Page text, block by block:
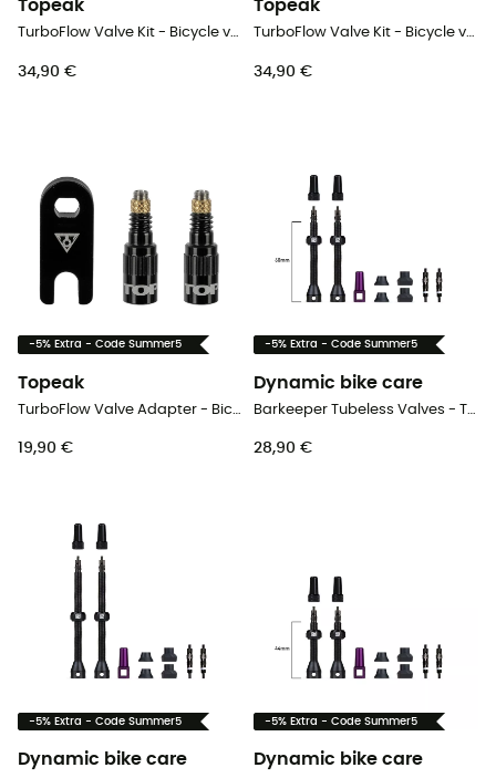
Topeak
TurboFlow Valve Kit - Bicycle valve
34,90 €
Topeak
TurboFlow Valve Kit - Bicycle valve
34,90 €
-5% Extra - Code Summer5
Topeak
TurboFlow Valve Adapter - Bicycle valve
19,90 €
-5% Extra - Code Summer5
Dynamic bike care
Barkeeper Tubeless Valves - Tubeless valve
28,90 €
-5% Extra - Code Summer5
Dynamic bike care
-5% Extra - Code Summer5
Dynamic bike care